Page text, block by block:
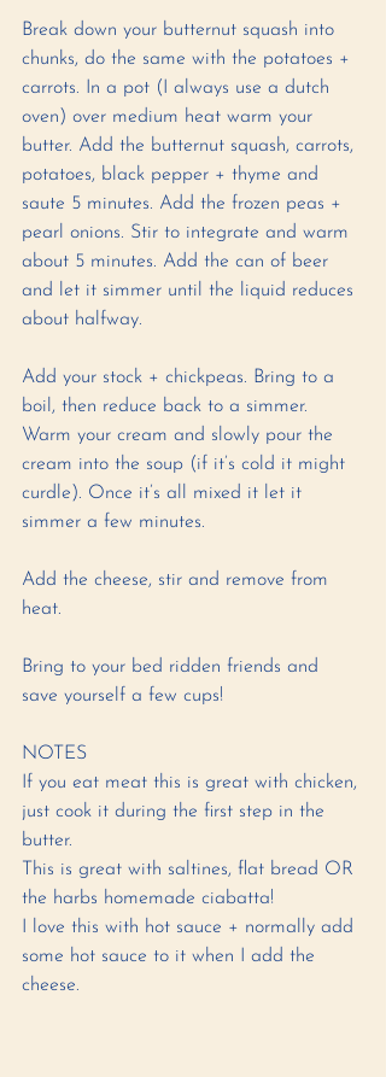
Break down your butternut squash into
chunks, do the same with the potatoes +
carrots. In a pot (I always use a dutch
oven) over medium heat warm your
butter. Add the butternut squash, carrots,
potatoes, black pepper + thyme and
saute 5 minutes. Add the frozen peas +
pearl onions. Stir to integrate and warm
about 5 minutes. Add the can of beer
and let it simmer until the liquid reduces
about halfway.
Add your stock + chickpeas. Bring to a
boil, then reduce back to a simmer.
Warm your cream and slowly pour the
cream into the soup (if it’s cold it might
curdle). Once it’s all mixed it let it
simmer a few minutes.
Add the cheese, stir and remove from
heat.
Bring to your bed ridden friends and
save yourself a few cups!
NOTES
If you eat meat this is great with chicken,
just cook it during the first step in the
butter.
This is great with saltines, flat bread OR
the harbs homemade ciabatta!
I love this with hot sauce + normally add
some hot sauce to it when I add the
cheese.